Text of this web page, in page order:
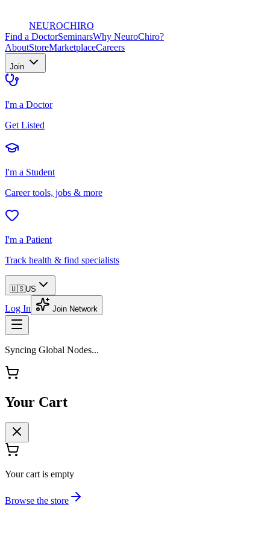
NEUROCHIRO
Find a DoctorSeminarsWhy NeuroChiro?
AboutStoreMarketplaceCareers
Join
I'm a Doctor
Get Listed
I'm a Student
Career tools, jobs & more
I'm a Patient
Track health & find specialists
🇺🇸US
Log In Join Network
Syncing Global Nodes...
Your Cart
Your cart is empty
Browse the store